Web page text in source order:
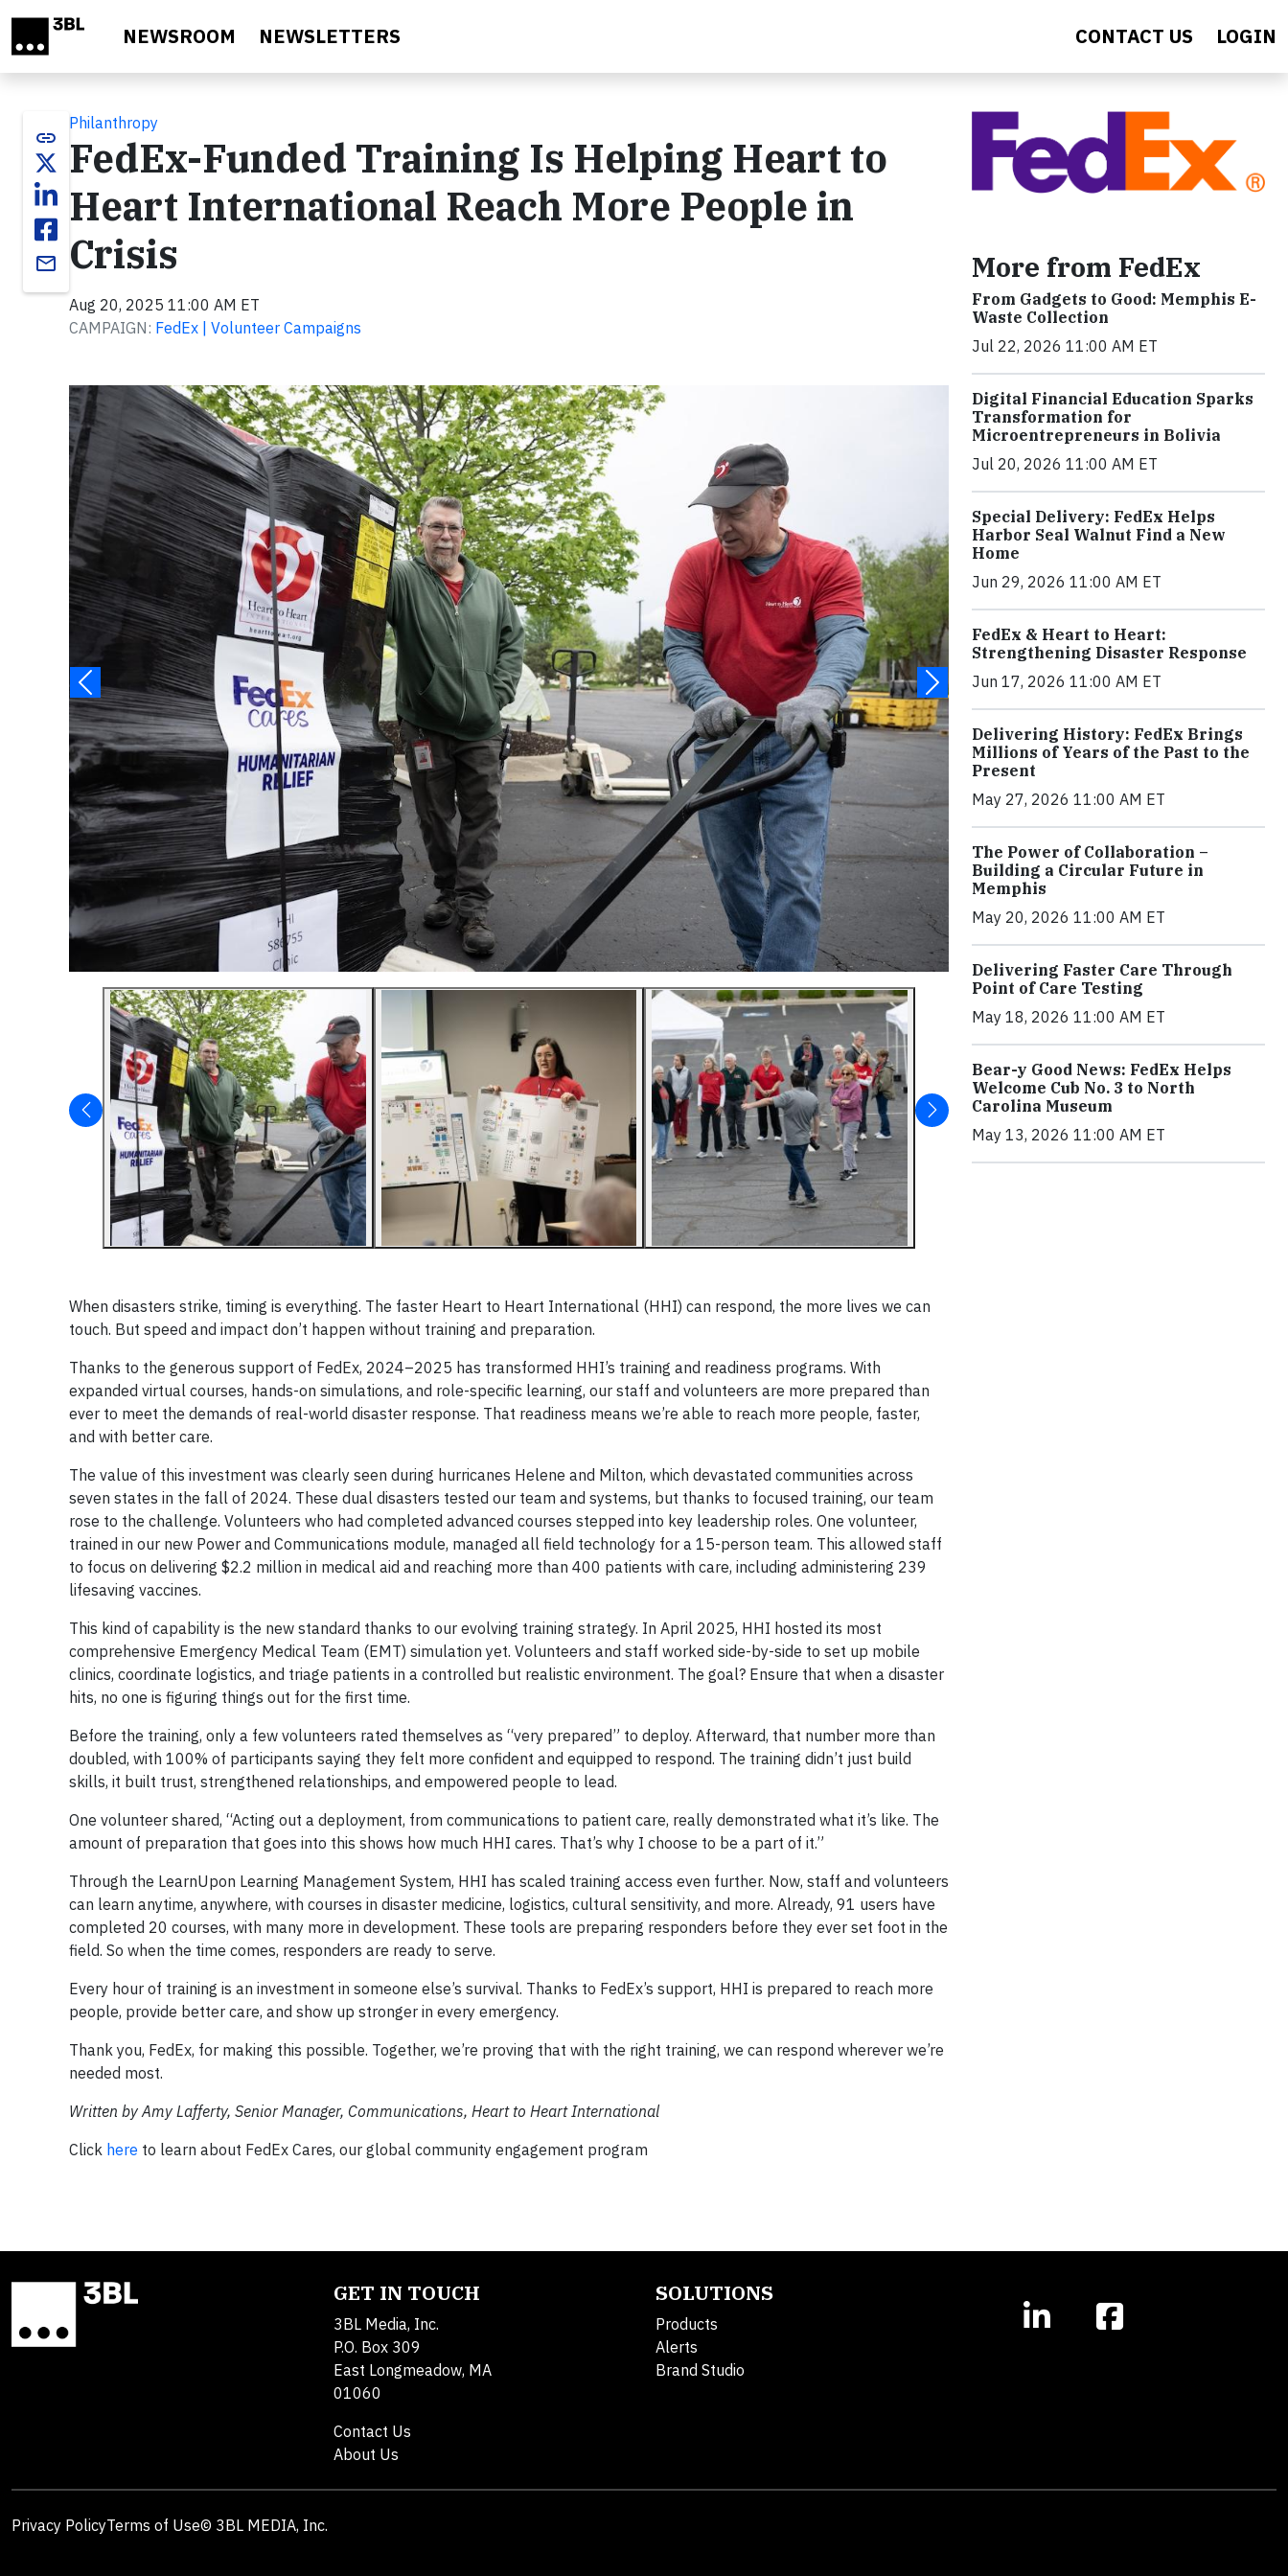
NEWSROOM NEWSLETTERS CONTACT US LOGIN
link
email
Philanthropy
FedEx-Funded Training Is Helping Heart to
Heart International Reach More People in
Crisis
Aug 20, 2025 11:00 AM ET
CAMPAIGN: FedEx | Volunteer Campaigns
When disasters strike, timing is everything. The faster Heart to Heart International (HHI) can respond, the more lives we can
touch. But speed and impact don’t happen without training and preparation.
Thanks to the generous support of FedEx, 2024–2025 has transformed HHI’s training and readiness programs. With
expanded virtual courses, hands-on simulations, and role-specific learning, our staff and volunteers are more prepared than
ever to meet the demands of real-world disaster response. That readiness means we’re able to reach more people, faster,
and with better care.
The value of this investment was clearly seen during hurricanes Helene and Milton, which devastated communities across
seven states in the fall of 2024. These dual disasters tested our team and systems, but thanks to focused training, our team
rose to the challenge. Volunteers who had completed advanced courses stepped into key leadership roles. One volunteer,
trained in our new Power and Communications module, managed all field technology for a 15-person team. This allowed staff
to focus on delivering $2.2 million in medical aid and reaching more than 400 patients with care, including administering 239
lifesaving vaccines.
This kind of capability is the new standard thanks to our evolving training strategy. In April 2025, HHI hosted its most
comprehensive Emergency Medical Team (EMT) simulation yet. Volunteers and staff worked side-by-side to set up mobile
clinics, coordinate logistics, and triage patients in a controlled but realistic environment. The goal? Ensure that when a disaster
hits, no one is figuring things out for the first time.
Before the training, only a few volunteers rated themselves as “very prepared” to deploy. Afterward, that number more than
doubled, with 100% of participants saying they felt more confident and equipped to respond. The training didn’t just build
skills, it built trust, strengthened relationships, and empowered people to lead.
One volunteer shared, “Acting out a deployment, from communications to patient care, really demonstrated what it’s like. The
amount of preparation that goes into this shows how much HHI cares. That’s why I choose to be a part of it.”
Through the LearnUpon Learning Management System, HHI has scaled training access even further. Now, staff and volunteers
can learn anytime, anywhere, with courses in disaster medicine, logistics, cultural sensitivity, and more. Already, 91 users have
completed 20 courses, with many more in development. These tools are preparing responders before they ever set foot in the
field. So when the time comes, responders are ready to serve.
Every hour of training is an investment in someone else’s survival. Thanks to FedEx’s support, HHI is prepared to reach more
people, provide better care, and show up stronger in every emergency.
Thank you, FedEx, for making this possible. Together, we’re proving that with the right training, we can respond wherever we’re
needed most.
Written by Amy Lafferty, Senior Manager, Communications, Heart to Heart International
Click here to learn about FedEx Cares, our global community engagement program
More from FedEx
From Gadgets to Good: Memphis E-
Waste Collection
Jul 22, 2026 11:00 AM ET
Digital Financial Education Sparks
Transformation for
Microentrepreneurs in Bolivia
Jul 20, 2026 11:00 AM ET
Special Delivery: FedEx Helps
Harbor Seal Walnut Find a New
Home
Jun 29, 2026 11:00 AM ET
FedEx & Heart to Heart:
Strengthening Disaster Response
Jun 17, 2026 11:00 AM ET
Delivering History: FedEx Brings
Millions of Years of the Past to the
Present
May 27, 2026 11:00 AM ET
The Power of Collaboration –
Building a Circular Future in
Memphis
May 20, 2026 11:00 AM ET
Delivering Faster Care Through
Point of Care Testing
May 18, 2026 11:00 AM ET
Bear-y Good News: FedEx Helps
Welcome Cub No. 3 to North
Carolina Museum
May 13, 2026 11:00 AM ET
GET IN TOUCH
3BL Media, Inc.
P.O. Box 309
East Longmeadow, MA
01060
Contact Us
About Us
SOLUTIONS
Products
Alerts
Brand Studio
Privacy PolicyTerms of Use© 3BL MEDIA, Inc.